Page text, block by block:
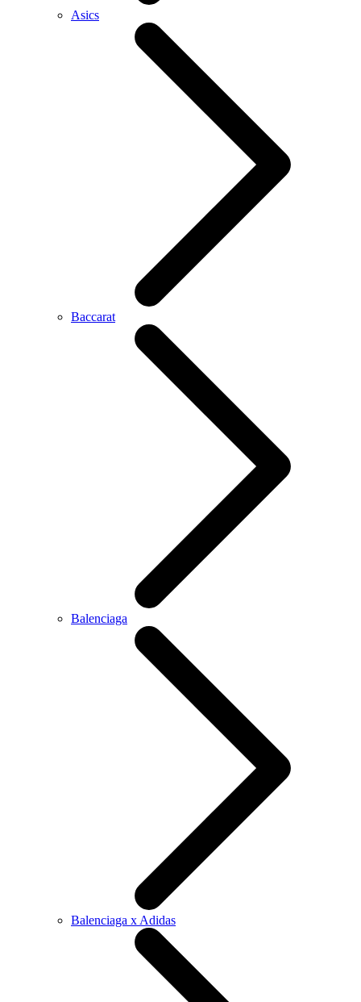
Asics
Baccarat
Balenciaga
Balenciaga x Adidas